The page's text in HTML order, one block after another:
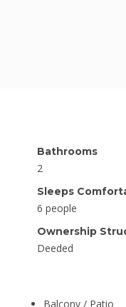
Bathrooms
2
Sleeps
6 people
Ownership
Deeded
Balcony / Patio